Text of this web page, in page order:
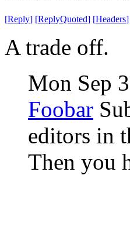
[Reply] [ReplyQuoted] [Headers]
A trade off.
Mon Sep
Foobar
editors in
Then you